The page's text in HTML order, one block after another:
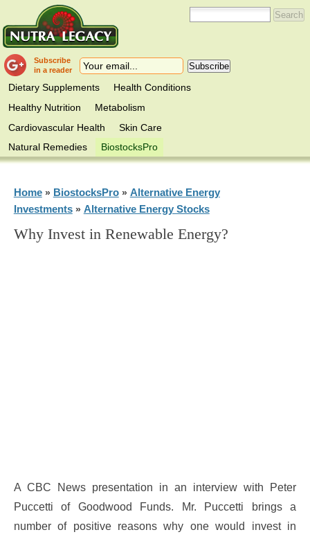
Subscribe
in a reader
Dietary Supplements
Health Conditions
Healthy Nutrition
Metabolism
Cardiovascular Health
Skin Care
Natural Remedies
BiostocksPro
Home» BiostocksPro» Alternative Energy
Investments» Alternative Energy Stocks
Why Invest in Renewable Energy?
A CBC News presentation in an interview with Peter
Puccetti of Goodwood Funds. Mr. Puccetti brings a
number of positive reasons why one would invest in